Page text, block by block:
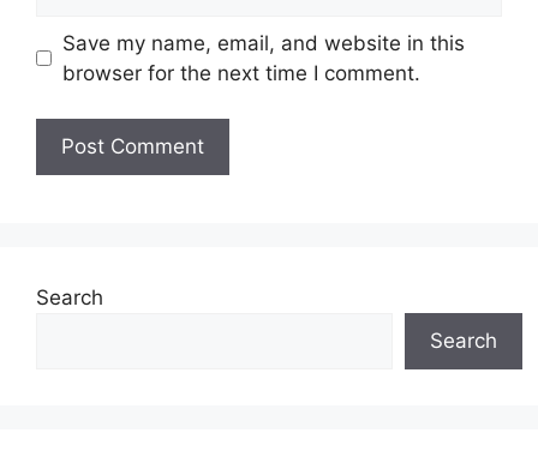
Save my name, email, and website in this
browser for the next time I comment.
Search
Search